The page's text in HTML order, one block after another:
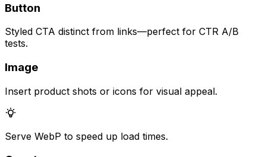
Button
Styled CTA distinct from links—perfect for CTR A/B
tests.
Image
Insert product shots or icons for visual appeal.
Serve WebP to speed up load times.